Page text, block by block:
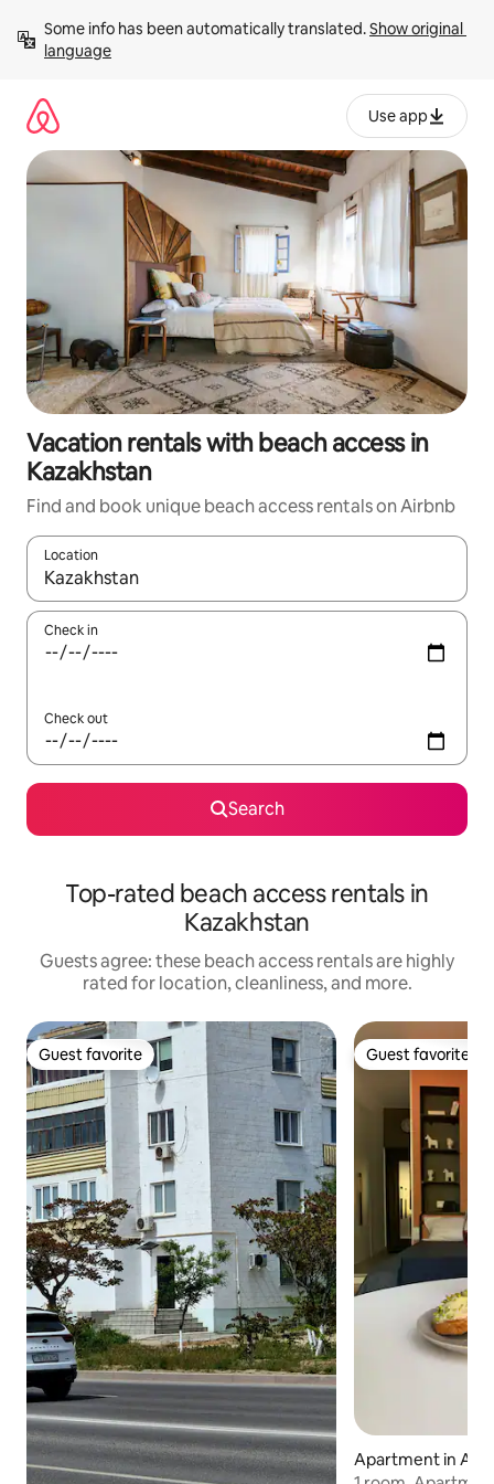
content
Some info has been automatically translated. Show original
language
Use app
Vacation rentals with beach access in
Kazakhstan
Find and book unique beach access rentals on Airbnb
Location
When results are available, navigate with up and down arrow
Check in
Check out
Search
Top-rated beach access rentals in
Kazakhstan
Guests agree: these beach access rentals are highly
rated for location, cleanliness, and more.
Guest favorite
Guest favorite Guest favorite
Guest favorite
Apartment in